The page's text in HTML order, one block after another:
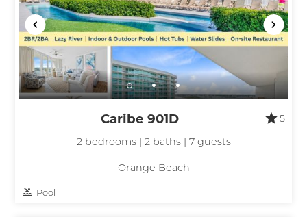
Caribe 901D
5
2 bedrooms | 2 baths | 7 guests
Orange Beach
Pool